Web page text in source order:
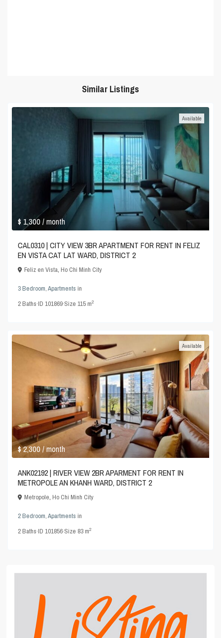
Similar Listings
$ 1,300/ month
Available
CAL0310 | CITY VIEW 3BR APARTMENT FOR RENT IN FELIZ
EN VISTA CAT LAT WARD, DISTRICT 2
Feliz en Vista,Ho Chi Minh City
3 Bedroom,Apartments in
2Baths·ID101869·Size115 m2
$ 2,300/ month
Available
ANK02192 | RIVER VIEW 2BR APARMENT FOR RENT IN
METROPOLE AN KHANH WARD, DISTRICT 2
Metropole,Ho Chi Minh City
2 Bedroom,Apartments in
2Baths·ID101856·Size 83 m2